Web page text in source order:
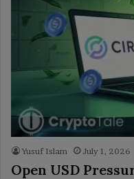
Yusuf Islam July 1, 2026
Open USD